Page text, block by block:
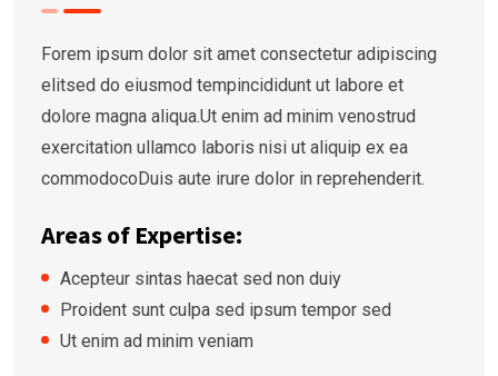
Forem ipsum dolor sit amet consectetur adipiscing
elitsed do eiusmod tempincididunt ut labore et
dolore magna aliqua.Ut enim ad minim venostrud
exercitation ullamco laboris nisi ut aliquip ex ea
commodocoDuis aute irure dolor in reprehenderit.
Areas of Expertise:
Acepteur sintas haecat sed non duiy
Proident sunt culpa sed ipsum tempor sed
Ut enim ad minim veniam